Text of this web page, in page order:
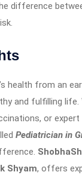
difference
health from an
and fulfilling life.
or expert
Pediatrician in
Shyam, offers